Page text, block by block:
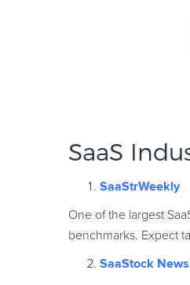
SaaS
SaaStrWeekly
One of the largest
benchmarks. Expect
SaaStock